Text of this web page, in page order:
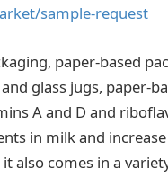
sample-request
paper-based
glass jugs, paper-
A and D and
in milk and
also comes in a